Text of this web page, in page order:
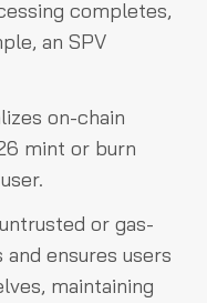
completes,
an SPV
on-chain
mint or burn
or gas-
and ensures users
maintaining